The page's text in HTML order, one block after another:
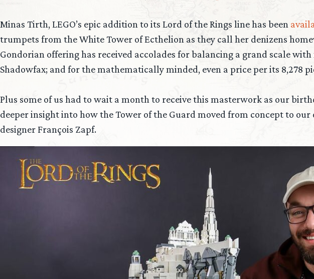
Minas Tirth, LEGO’s epic addition to its Lord of the Rings line has been
trumpets from the White Tower of Ecthelion as they call her denizens
Gondorian offering has received accolades for balancing a grand scale
Shadowfax; and for the mathematically minded, even a price per its 8,278
Plus some of us had to wait a month to receive this masterwork as our
deeper insight into how the Tower of the Guard moved from concept to
designer François Zapf.